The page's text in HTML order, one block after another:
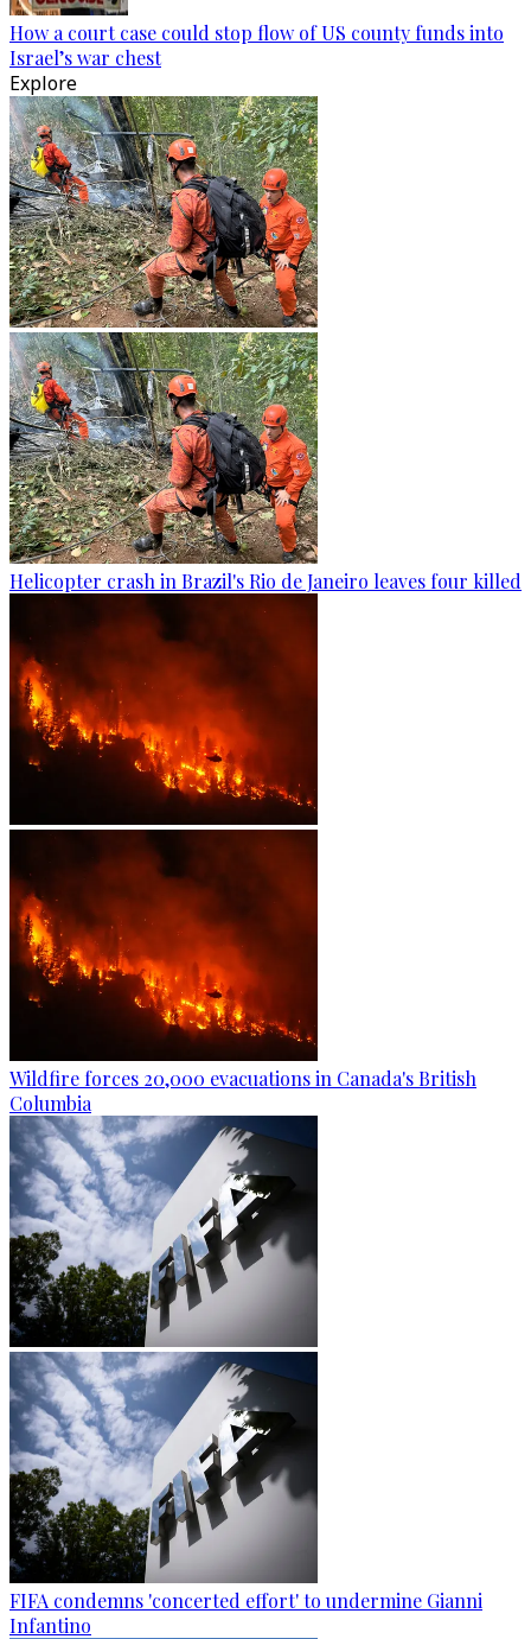
How a court case could stop flow of US county funds into
Israel’s war chest
Explore
Helicopter crash in Brazil's Rio de Janeiro leaves four killed
Wildfire forces 20,000 evacuations in Canada's British
Columbia
FIFA condemns 'concerted effort' to undermine Gianni
Infantino